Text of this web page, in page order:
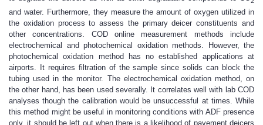
and water. Furthermore, they measure the amount of oxygen utilized in
the oxidation process to assess the primary deicer constituents and
other concentrations. COD online measurement methods include
electrochemical and photochemical oxidation methods. However, the
photochemical oxidation method has no established applications at
airports. It requires filtration of the sample since solids can block the
tubing used in the monitor. The electrochemical oxidation method, on
the other hand, has been used severally. It correlates well with lab COD
analyses though the calibration would be unsuccessful at times. While
this method might be useful in monitoring conditions with ADF presence
only, it should be left out when there is a likelihood of pavement deicers